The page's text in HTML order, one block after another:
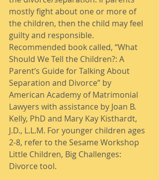
mostly fight about one or more of
the children, then the child may feel
guilty and responsible.
Recommended book called, “What
Should We Tell the Children?: A
Parent’s Guide for Talking About
Separation and Divorce” by
American Academy of Matrimonial
Lawyers with assistance by Joan B.
Kelly, PhD and Mary Kay Kisthardt,
J.D., L.L.M. For younger children ages
2-8, refer to the Sesame Workshop
Little Children, Big Challenges:
Divorce tool.